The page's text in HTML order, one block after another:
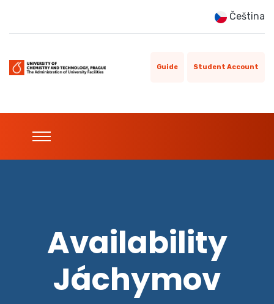
Čeština
Guide Student Account
Availability
Jáchymov